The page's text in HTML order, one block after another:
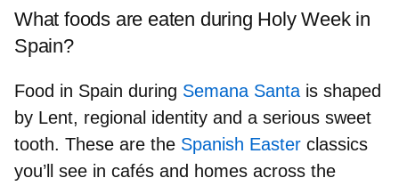
What foods are eaten during Holy Week in
Spain?
Food in Spain during Semana Santa is shaped
by Lent, regional identity and a serious sweet
tooth. These are the Spanish Easter classics
you’ll see in cafés and homes across the